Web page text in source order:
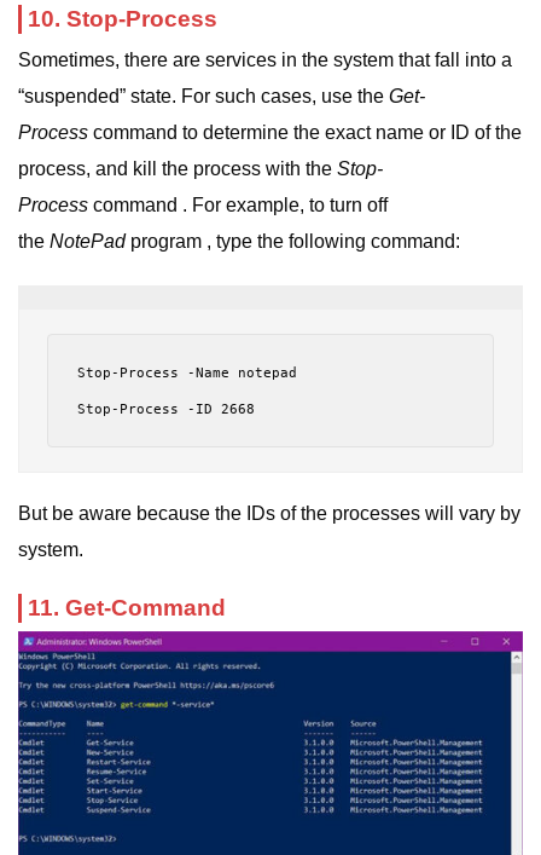
10. Stop-Process
Sometimes, there are services in the system that fall into a
“suspended” state. For such cases, use the Get-
Process command to determine the exact name or ID of the
process, and kill the process with the Stop-
Process command . For example, to turn off
the NotePadprogram , type the following command:
Stop-Process -Name notepad
Stop-Process -ID 2668
But be aware because the IDs of the processes will vary by
system.
11. Get-Command